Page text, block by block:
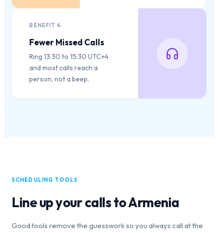
BENEFIT4
Fewer Missed Calls
Ring 13:30 to 15:30 UTC+4
and most calls reach a
person, not a beep.
SCHEDULING TOOLS
Line up your calls toArmenia
Good tools remove the guesswork so you always call at the